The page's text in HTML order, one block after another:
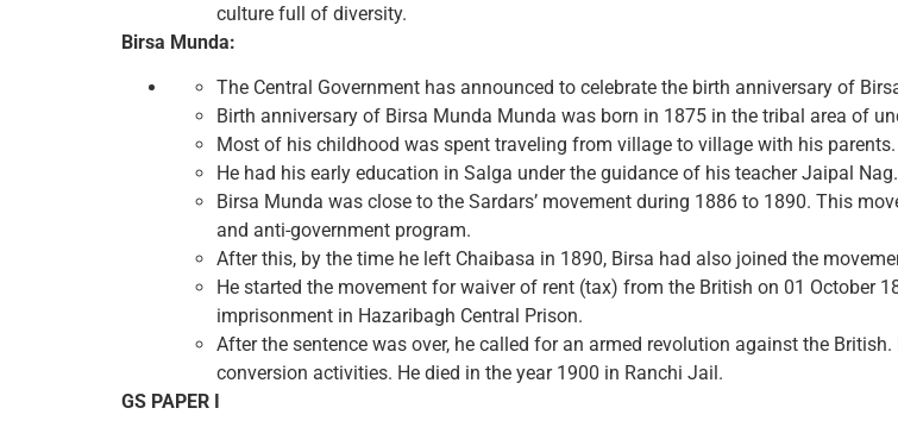
culture full of diversity.
Birsa Munda:
The Central Government has announced to celebrate the birth anniversary of
Birth anniversary of Birsa Munda Munda was born in 1875 in the tribal area of
Most of his childhood was spent traveling from village to village with his
He had his early education in Salga under the guidance of his teacher Jaipal Nag.
Birsa Munda was close to the Sardars’ movement during 1886 to 1890. This
and anti-government program.
After this, by the time he left Chaibasa in 1890, Birsa had also joined the
He started the movement for waiver of rent (tax) from the British on 01 October
imprisonment in Hazaribagh Central Prison.
After the sentence was over, he called for an armed revolution against the
conversion activities. He died in the year 1900 in Ranchi Jail.
GS PAPER I